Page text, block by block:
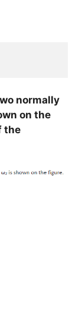
normally
on the
the